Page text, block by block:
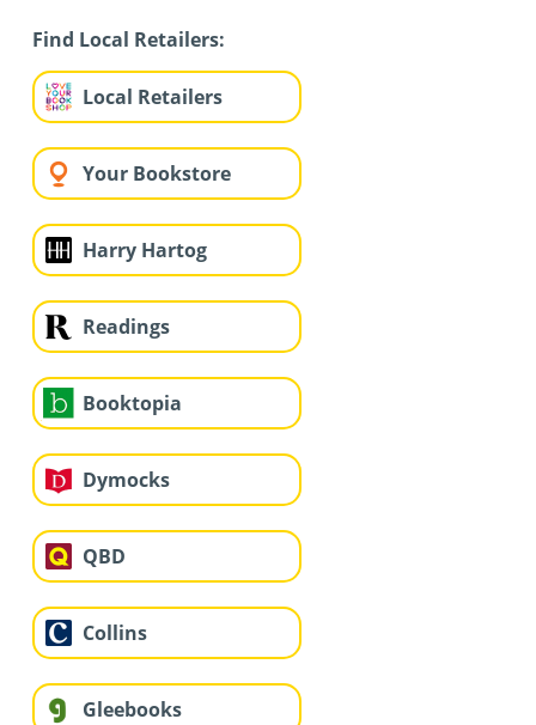
Find Local Retailers:
Local Retailers
Your Bookstore
Harry Hartog
Readings
Booktopia
Dymocks
QBD
Collins
Gleebooks